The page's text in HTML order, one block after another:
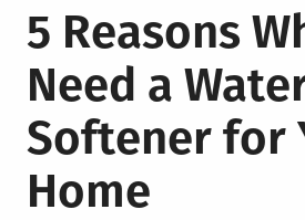
5 Reasons
Need a
Softener for
Home